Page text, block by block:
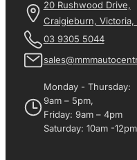
20 Rushwood Drive,
Craigieburn, Victoria,
03 9305 5044
Monday - Thursday:
9am – 5pm,
Friday: 9am – 4pm
Saturday: 10am -12pm